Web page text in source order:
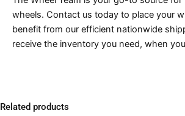
wheels. Contact us today to place your
benefit from our efficient nationwide
receive the inventory you need, when
Related products